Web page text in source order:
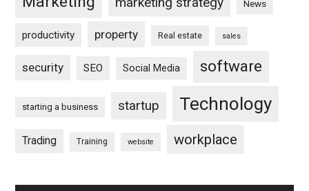
News
productivity property Real estate sales
security SEO Social Media software
starting a business startup Technology
Trading Training website workplace